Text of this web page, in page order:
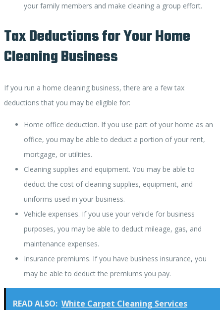
your family members and make cleaning a group effort.
Tax Deductions for Your Home
Cleaning Business
If you run a home cleaning business, there are a few tax
deductions that you may be eligible for:
Home office deduction. If you use part of your home as an
office, you may be able to deduct a portion of your rent,
mortgage, or utilities.
Cleaning supplies and equipment. You may be able to
deduct the cost of cleaning supplies, equipment, and
uniforms used in your business.
Vehicle expenses. If you use your vehicle for business
purposes, you may be able to deduct mileage, gas, and
maintenance expenses.
Insurance premiums. If you have business insurance, you
may be able to deduct the premiums you pay.
READ ALSO: White Carpet Cleaning Services